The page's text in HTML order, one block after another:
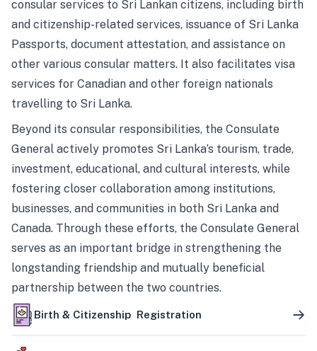
consular services to Sri Lankan citizens, including birth
and citizenship-related services, issuance of Sri Lanka
Passports, document attestation, and assistance on
other various consular matters. It also facilitates visa
services for Canadian and other foreign nationals
travelling to Sri Lanka.
Beyond its consular responsibilities, the Consulate
General actively promotes Sri Lanka’s tourism, trade,
investment, educational, and cultural interests, while
fostering closer collaboration among institutions,
businesses, and communities in both Sri Lanka and
Canada. Through these efforts, the Consulate General
serves as an important bridge in strengthening the
longstanding friendship and mutually beneficial
partnership between the two countries.
Birth & Citizenship Registration